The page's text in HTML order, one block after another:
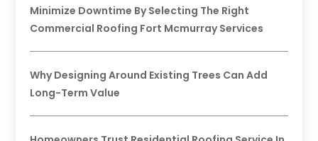
Minimize Downtime By Selecting The Right
Commercial Roofing Fort Mcmurray Services
Why Designing Around Existing Trees Can Add
Long-Term Value